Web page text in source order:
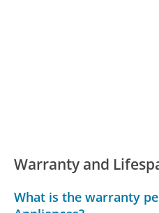
Warranty and
What is the warranty